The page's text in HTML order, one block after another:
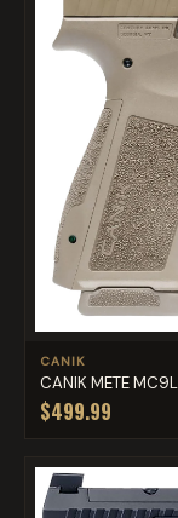
CANIK
CANIK METE
$499.99